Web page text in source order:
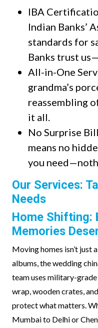
IBA
Indian Banks’
standards for
Banks trust
All-in-One
grandma’s
reassembling
it all.
No Surprise
means no
you
Our Services:
Needs
Home Shifting:
Memories
Moving homes isn’t just
albums, the wedding
team uses military-
wrap, wooden crates,
protect what matters.
Mumbai to Delhi or